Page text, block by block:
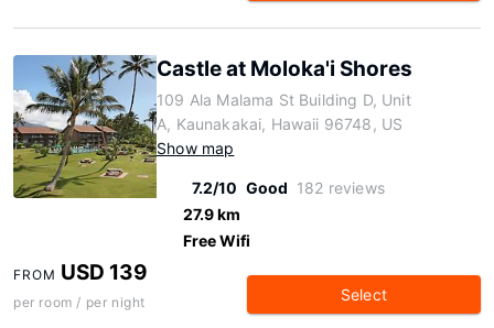
Castle at Moloka'i Shores
109 Ala Malama St Building D, Unit
A, Kaunakakai, Hawaii 96748, US
Show map
7.2/10 Good 182 reviews
27.9 km
Free Wifi
FROM USD 139
per room / per night Select